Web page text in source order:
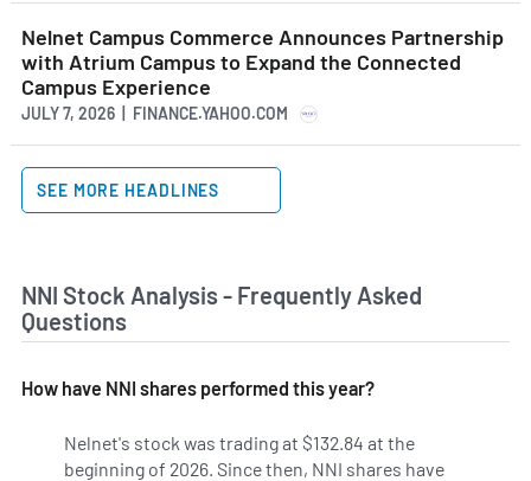
Nelnet Campus Commerce Announces Partnership
with Atrium Campus to Expand the Connected
Campus Experience
JULY 7, 2026 | FINANCE.YAHOO.COM
SEE MORE HEADLINES
NNI Stock Analysis - Frequently Asked
Questions
How have NNI shares performed this year?
Nelnet's stock was trading at $132.84 at the
beginning of 2026. Since then, NNI shares have